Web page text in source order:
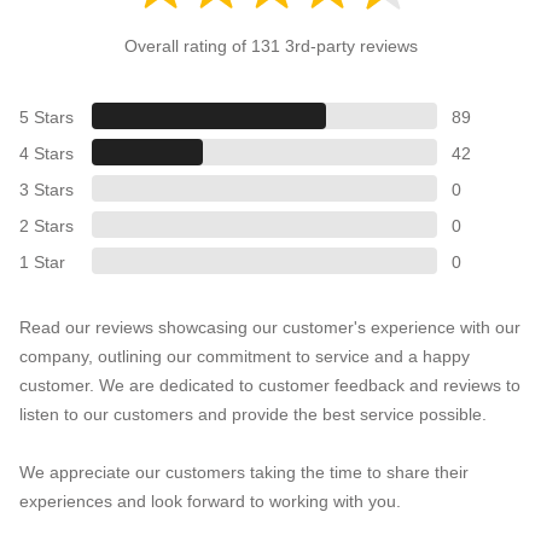
Overall rating of 131 3rd-party reviews
5 Stars
89
4 Stars
42
3 Stars
0
2 Stars
0
1 Star
0
Read our reviews showcasing our customer's experience with our
company, outlining our commitment to service and a happy
customer. We are dedicated to customer feedback and reviews to
listen to our customers and provide the best service possible.
We appreciate our customers taking the time to share their
experiences and look forward to working with you.